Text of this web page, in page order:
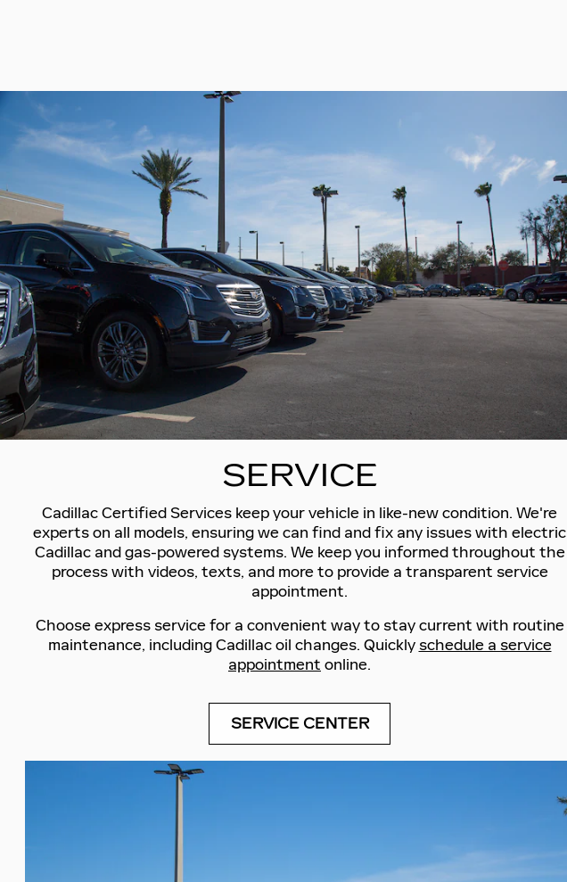
SERVICE
Cadillac Certified Services keep your vehicle in like-new condition. We're
experts on all models, ensuring we can find and fix any issues with electric
Cadillac and gas-powered systems. We keep you informed throughout the
process with videos, texts, and more to provide a transparent service
appointment.
Choose express service for a convenient way to stay current with routine
maintenance, including Cadillac oil changes. Quicklyschedule a service
appointment online.
SERVICE CENTER